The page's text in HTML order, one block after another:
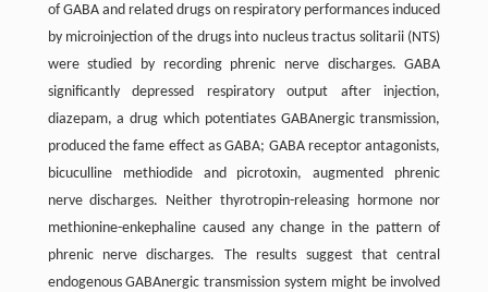
of GABA and related drugs on respiratory performances induced
by microinjection of the drugs into nucleus tractus solitarii (NTS)
were studied by recording phrenic nerve discharges. GABA
significantly depressed respiratory output after injection,
diazepam, a drug which potentiates GABAnergic transmission,
produced the fame effect as GABA; GABA receptor antagonists,
bicuculline methiodide and picrotoxin, augmented phrenic
nerve discharges. Neither thyrotropin-releasing hormone nor
methionine-enkephaline caused any change in the pattern of
phrenic nerve discharges. The results suggest that central
endogenous GABAnergic transmission system might be involved